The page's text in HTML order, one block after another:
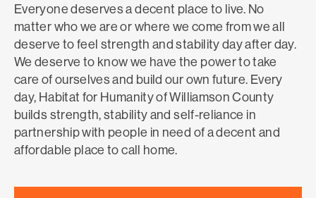
Everyone deserves a decent place to live. No
matter who we are or where we come from we all
deserve to feel strength and stability day after day.
We deserve to know we have the power to take
care of ourselves and build our own future. Every
day, Habitat for Humanity of Williamson County
builds strength, stability and self-reliance in
partnership with people in need of a decent and
affordable place to call home.